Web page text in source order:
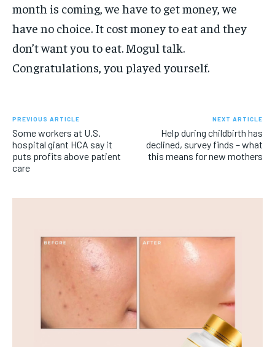
month is coming, we have to get money, we
have no choice. It cost money to eat and they
don’t want you to eat. Mogul talk.
Congratulations, you played yourself.
PREVIOUS ARTICLE
Some workers at U.S.
hospital giant HCA say it
puts profits above patient
care
NEXT ARTICLE
Help during childbirth has
declined, survey finds – what
this means for new mothers